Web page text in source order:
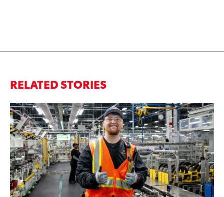
RELATED STORIES